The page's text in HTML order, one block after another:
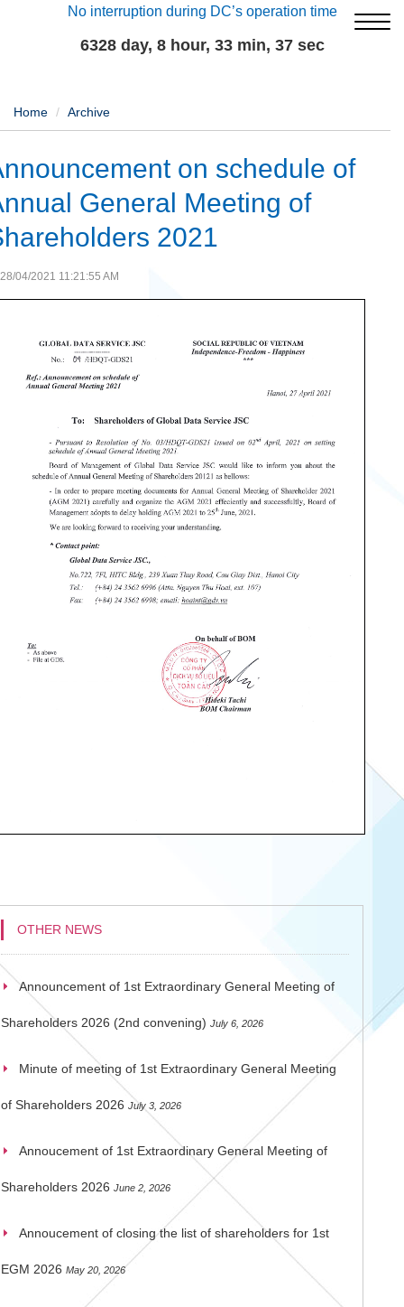
No interruption during DC’s operation time
6328 day, 8 hour, 33 min, 37 sec
Home Archive
on schedule of
General Meeting of
2021
04/2021 11:21:55 AM
OTHER NEWS
Announcement of 1st Extraordinary General Meeting of
Shareholders 2026 (2nd convening) July 6, 2026
Minute of meeting of 1st Extraordinary General Meeting
of Shareholders 2026 July 3, 2026
Annoucement of 1st Extraordinary General Meeting of
Shareholders 2026 June 2, 2026
Annoucement of closing the list of shareholders for 1st
EGM 2026 May 20, 2026